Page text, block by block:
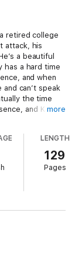
retired college
attack, his
a beautiful
has a hard time
and when
can’t speak
the time
and Katy
chest like
more
LENGTH
129
Pages